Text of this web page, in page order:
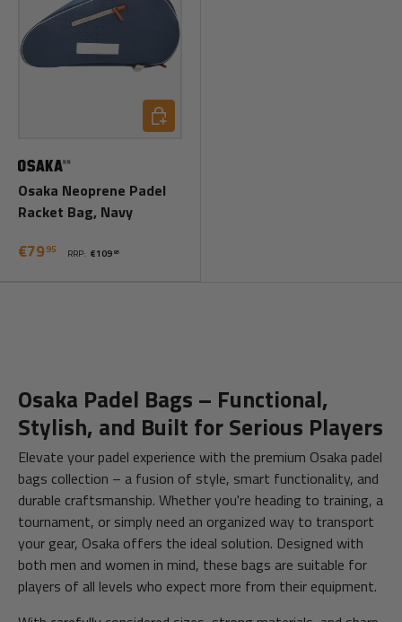
Osaka Neoprene Padel
Racket Bag, Navy
€7995 RRP: €109 95
Add to cart
Osaka Padel Bags – Functional,
Stylish, and Built for Serious Players
Elevate your padel experience with the premium Osaka padel
bags collection – a fusion of style, smart functionality, and
durable craftsmanship. Whether you're heading to training, a
tournament, or simply need an organized way to transport
your gear, Osaka offers the ideal solution. Designed with
both men and women in mind, these bags are suitable for
players of all levels who expect more from their equipment.